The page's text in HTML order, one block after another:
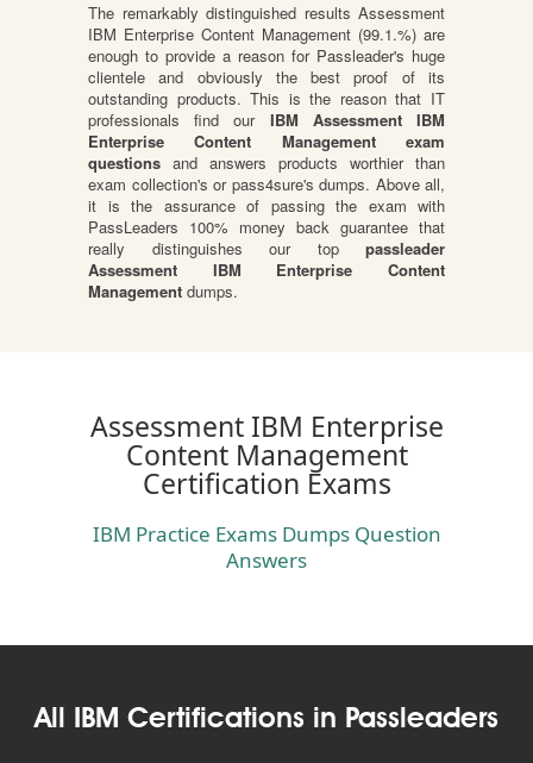
The remarkably distinguished results Assessment
IBM Enterprise Content Management (99.1.%) are
enough to provide a reason for Passleader's huge
clientele and obviously the best proof of its
outstanding products. This is the reason that IT
professionals find our IBM Assessment IBM
Enterprise Content Management exam
questions and answers products worthier than
exam collection's or pass4sure's dumps. Above all,
it is the assurance of passing the exam with
PassLeaders 100% money back guarantee that
really distinguishes our top passleader
Assessment IBM Enterprise Content
Management dumps.
Assessment IBM Enterprise
Content Management
Certification Exams
IBM Practice Exams Dumps Question
Answers
All IBM Certifications in Passleaders